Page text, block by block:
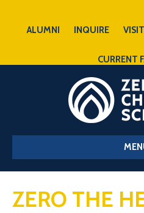
ALUMNI INQUIRE VISIT
CURRENT
ZERO THE